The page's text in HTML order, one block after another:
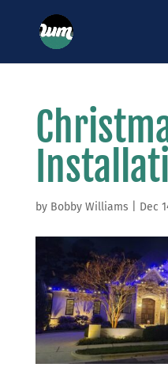
by Bobby Williams Dec